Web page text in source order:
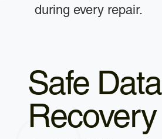
during every repair.
Safe Data
Recovery